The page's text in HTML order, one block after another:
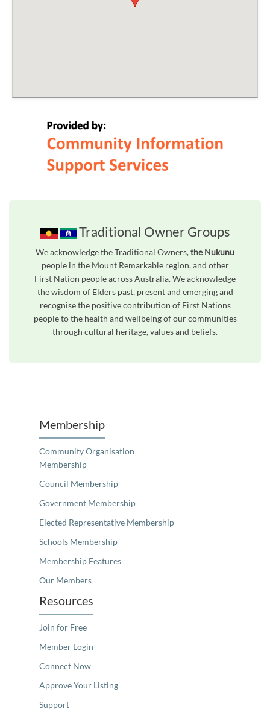
Traditional Owner Groups
We acknowledge the Traditional Owners,the Nukunu
people in the Mount Remarkable region, and other
First Nation people across Australia. We acknowledge
the wisdom of Elders past, present and emerging and
recognise the positive contribution of First Nations
people to the health and wellbeing of our communities
through cultural heritage, values and beliefs.
Membership
Community Organisation
Membership
Council Membership
Government Membership
Elected Representative Membership
Schools Membership
Membership Features
Our Members
Resources
Join for Free
Member Login
Connect Now
Approve Your Listing
Support